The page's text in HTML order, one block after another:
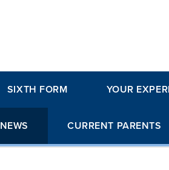
SIXTH FORM YOUR
NEWS CURRENT PARENTS